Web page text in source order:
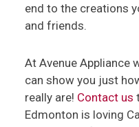
end to the creations
and friends.
At Avenue Appliance
can show you just
really are! Contact us
Edmonton is loving